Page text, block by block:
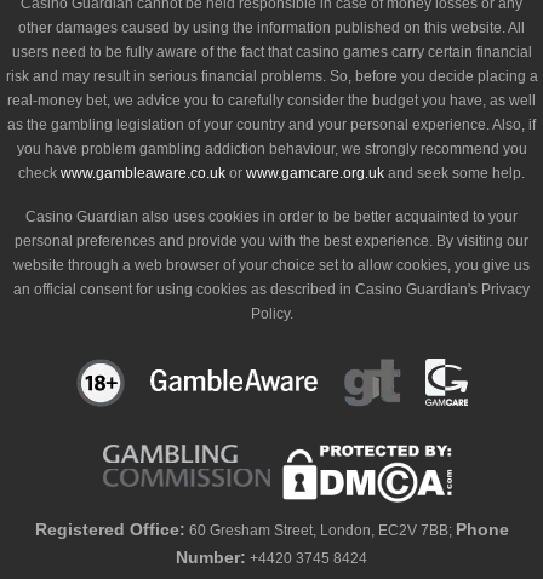
Casino Guardian cannot be held responsible in case of money losses or any
other damages caused by using the information published on this website. All
users need to be fully aware of the fact that casino games carry certain financial
risk and may result in serious financial problems. So, before you decide placing a
real-money bet, we advice you to carefully consider the budget you have, as well
as the gambling legislation of your country and your personal experience. Also, if
you have problem gambling addiction behaviour, we strongly recommend you
check www.gambleaware.co.uk or www.gamcare.org.uk and seek some help.
Casino Guardian also uses cookies in order to be better acquainted to your
personal preferences and provide you with the best experience. By visiting our
website through a web browser of your choice set to allow cookies, you give us
an official consent for using cookies as described in Casino Guardian's Privacy
Policy.
Registered Office: 60 Gresham Street, London, EC2V 7BB; Phone
Number: +4420 3745 8424